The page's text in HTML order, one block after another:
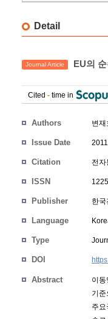
Detail
Journal Article EU의
Cited - time in
Authors 변재
Issue Date
Citation 전
ISSN
Publisher 한
Language
Type
DOI
Abstract
이
기
주